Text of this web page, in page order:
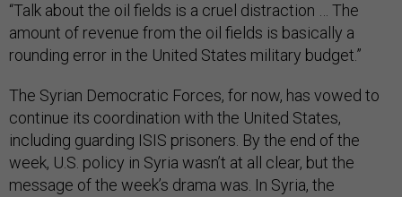
“Talk about the oil fields is a cruel distraction … The
amount of revenue from the oil fields is basically a
rounding error in the United States military budget.”
The Syrian Democratic Forces, for now, has vowed to
continue its coordination with the United States,
including guarding ISIS prisoners. By the end of the
week, U.S. policy in Syria wasn’t at all clear, but the
message of the week’s drama was. In Syria, the